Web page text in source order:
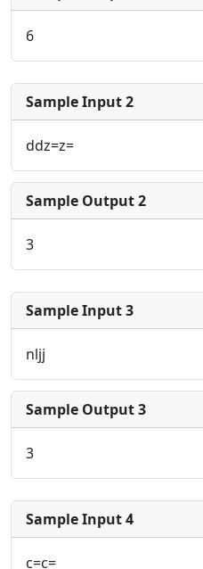
6
Sample Input 2
ddz=z=
Sample Output 2
3
Sample Input 3
nljj
Sample Output 3
3
Sample Input 4
c=c=